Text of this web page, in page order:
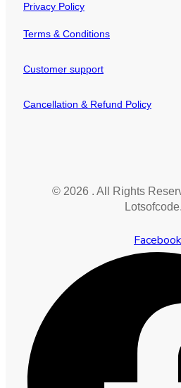
Privacy Policy
Terms & Conditions
Customer support
Cancellation & Refund Policy
© 2026 . All Rights
Facebook